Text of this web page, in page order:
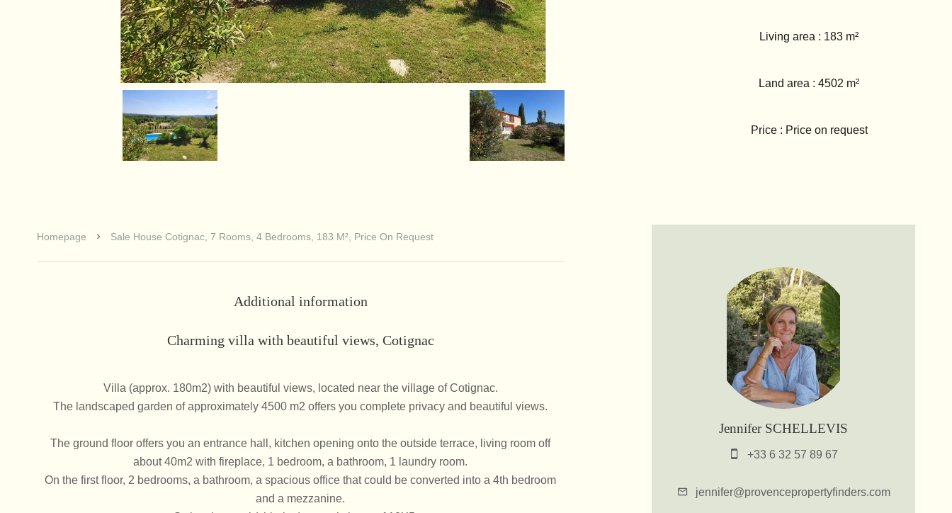
Living area : 183 m²
Land area : 4502 m²
Price : Price on request
Homepage Sale House Cotignac, 7 Rooms, 4 Bedrooms, 183 M², Price On Request
Additional information
Charming villa with beautiful views, Cotignac
Villa (approx. 180m2) with beautiful views, located near the village of Cotignac.
The landscaped garden of approximately 4500 m2 offers you complete privacy and beautiful views.
The ground floor offers you an entrance hall, kitchen opening onto the outside terrace, living room off
about 40m2 with fireplace, 1 bedroom, a bathroom, 1 laundry room.
On the first floor, 2 bedrooms, a bathroom, a spacious office that could be converted into a 4th bedroom
and a mezzanine.
Jennifer SCHELLEVIS
+33 6 32 57 89 67
jennifer@provencepropertyfinders.com